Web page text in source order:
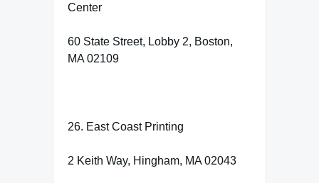
Center
60 State Street, Lobby 2, Boston,
MA 02109
26. East Coast Printing
2 Keith Way, Hingham, MA 02043